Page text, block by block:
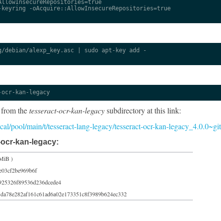
-oAcquire::AllowInsecureRepositories=true
alexp_key.asc | sudo apt-key add -
kan-legacy
thetesseract-ocr-kan-legacysubdirectory at this link:
pool/main/t/tesseract-lang-legacy/tesseract-ocr-kan-
kan-legacy:
)